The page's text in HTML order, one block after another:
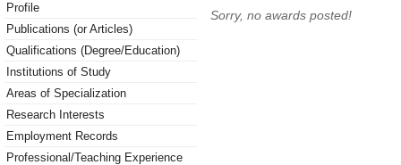
Profile
Publications (or Articles)
Qualifications (Degree/Education)
Institutions of Study
Areas of Specialization
Research Interests
Employment Records
Professional/Teaching Experience
Sorry, no awards posted!